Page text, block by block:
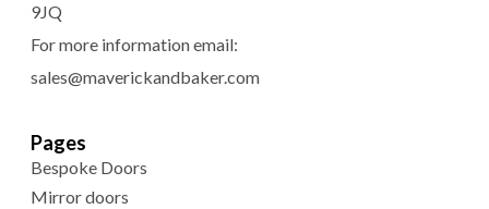
9JQ
For more information email:
sales@maverickandbaker.com
Pages
Bespoke Doors
Mirror doors